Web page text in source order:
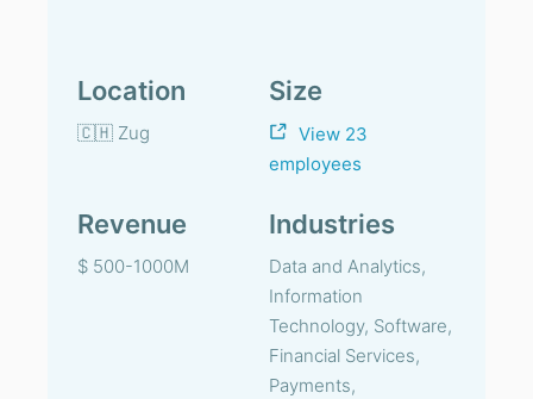
Location
🇨🇭 Zug
Size
View 23
employees
Revenue
$ 500-1000M
Industries
Data and Analytics,
Information
Technology, Software,
Financial Services,
Payments,